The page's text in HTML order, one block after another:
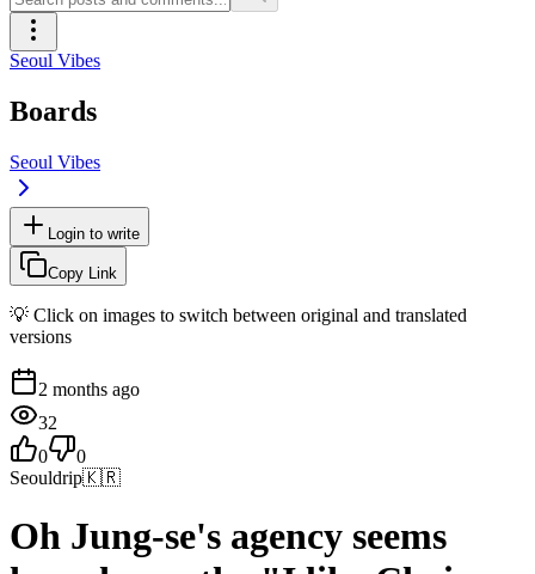
Seoul Vibes
Boards
Seoul Vibes
Login to write
Copy Link
💡 Click on images to switch between original and translated
versions
2 months ago
32
0
0
Seouldrip🇰🇷
Oh Jung-se's agency seems